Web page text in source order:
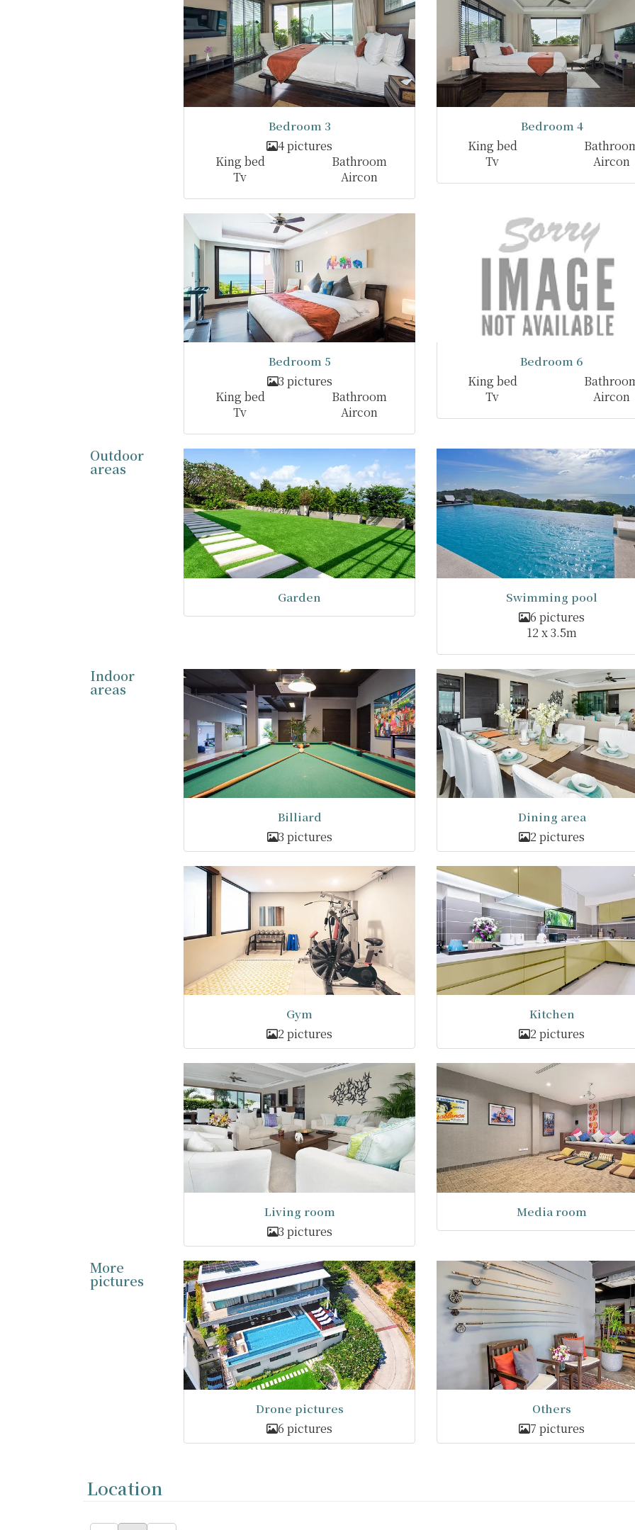
Bedroom 3
4 pictures
King bed
Bathroom
Tv
Aircon
Bedroom 4
King bed
Tv
Aircon
Bedroom 5
3 pictures
King bed
Bathroom
Tv
Aircon
Bedroom 6
King bed
Tv
Aircon
Outdoor
areas
Garden Swimming pool
6 pictures
12 x 3.5m
Indoor
areas
Billiard
3 pictures
Dining area
2 pictures
Gym
2 pictures
Kitchen
2 pictures
Living room
3 pictures
Media room
More
pictures
Drone pictures
6 pictures
Others
7 pictures
Location